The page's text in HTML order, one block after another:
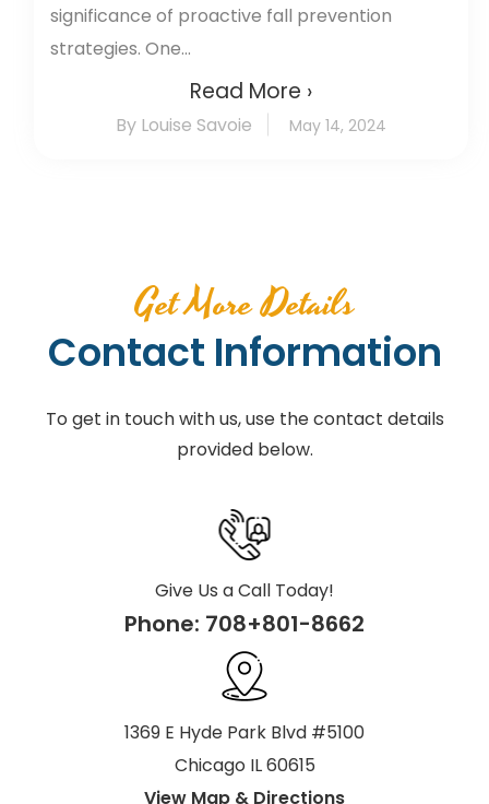
significance of proactive fall prevention
strategies. One...
Read More ›
By Louise Savoie May 14, 2024
Get More Details
Contact Information
To get in touch with us, use the contact details
provided below.
Give Us a Call Today!
Phone: 708+801-8662
1369 E Hyde Park Blvd #5100
Chicago IL 60615
View Map & Directions